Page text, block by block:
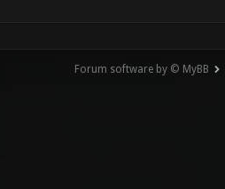
Forum software by © MyBB